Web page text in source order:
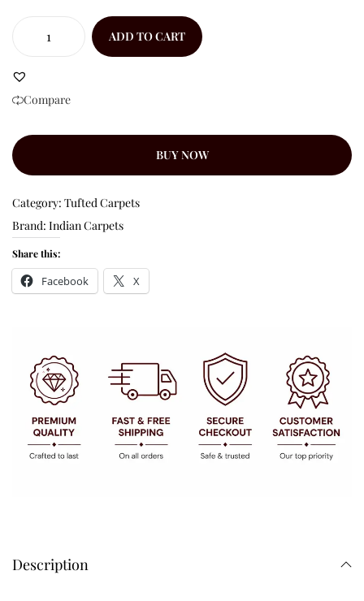
ADD TO CART
Compare
BUY NOW
Category: Tufted Carpets
Brand: Indian Carpets
Share this:
Facebook X
Description